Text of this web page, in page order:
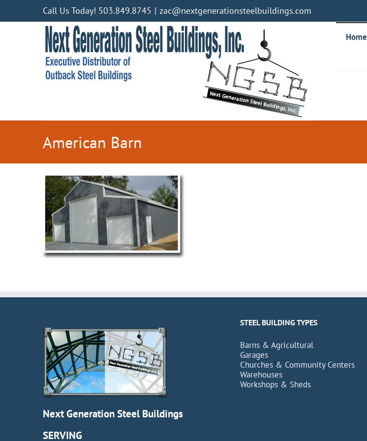
content
Call Us Today! 503.849.8745 | zac@nextgenerationsteelbuildings.com
Home
American Barn
Next Generation Steel Buildings
SERVING
STEEL BUILDING TYPES
Barns & Agricultural
Garages
Churches & Community Centers
Warehouses
Workshops & Sheds